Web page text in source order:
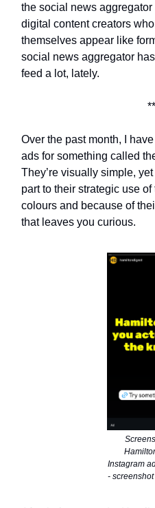
the social news
digital content creators
themselves appear like
social news aggregator
feed a lot, lately.
Over the past month, I
ads for something called
They’re visually simple,
part to their strategic use
colours and because of
that leaves you curious.
Instagram
-